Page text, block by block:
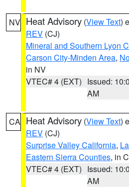
NV Heat Advisory (View Text)
REV (CJ)
Mineral and Southern Lyon
Carson City-Minden Area,
in NV
VTEC# 4 (EXT) Issued:
AM
CA Heat Advisory (View Text)
REV (CJ)
Surprise Valley California,
Eastern Sierra Counties, in
VTEC# 4 (EXT) Issued:
AM